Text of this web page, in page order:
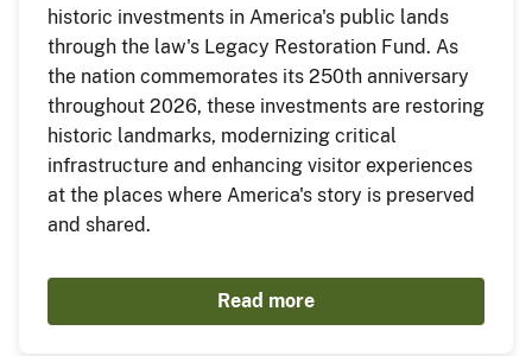
historic investments in America's public lands
through the law's Legacy Restoration Fund. As
the nation commemorates its 250th anniversary
throughout 2026, these investments are restoring
historic landmarks, modernizing critical
infrastructure and enhancing visitor experiences
at the places where America's story is preserved
and shared.
Read more